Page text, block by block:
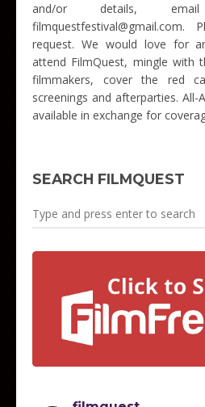
and/or details,
filmquestfestival@gmail.com.
request. We would love for
attend FilmQuest, mingle with
filmmakers, cover the red
screenings and afterparties. All-
available in exchange for
SEARCH FILMQUEST